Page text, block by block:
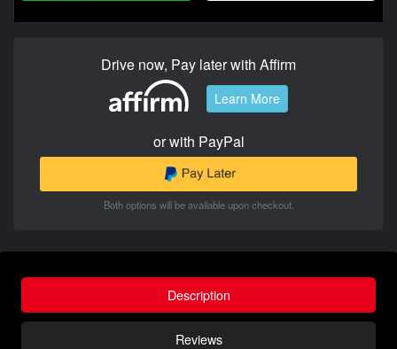
Drive now, Pay later with Affirm
Learn More
or with PayPal
Both options will be available upon checkout.
Description
Reviews